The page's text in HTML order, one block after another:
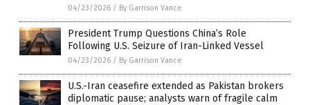
04/23/2026 / By Garrison Vance
President Trump Questions China’s Role
Following U.S. Seizure of Iran-Linked Vessel
04/23/2026 / By Garrison Vance
U.S.-Iran ceasefire extended as Pakistan brokers
diplomatic pause; analysts warn of fragile calm